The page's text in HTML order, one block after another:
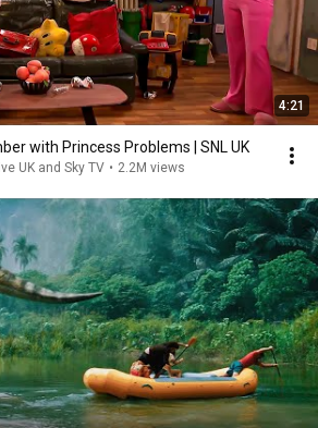
4:21
with Princess Problems | SNL UK
UK and Sky TV • 2.2M views